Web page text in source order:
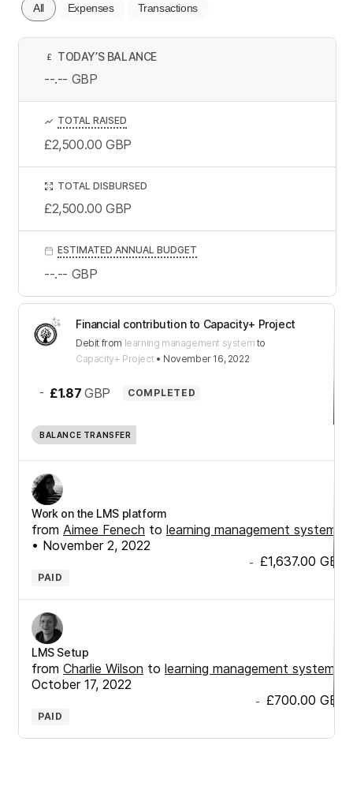
All Expenses Transactions
Financial contribution to Capacity+ Project
Debit from learning management system to
Capacity+ Project• November 16, 2022
- £1.87 GBP COMPLETED
BALANCE TRANSFER
Work on the LMS platform
from Aimee Fenech to learning management system
• November 2, 2022
- £1,637.00 GBP
PAID
LMS Setup
from Charlie Wilson to learning management system
October 17, 2022
- £700.00 GBP
PAID
£ TODAY’S BALANCE
--.-- GBP
TOTAL RAISED
£2,500.00 GBP
TOTAL DISBURSED
£2,500.00 GBP
ESTIMATED ANNUAL BUDGET
--.-- GBP